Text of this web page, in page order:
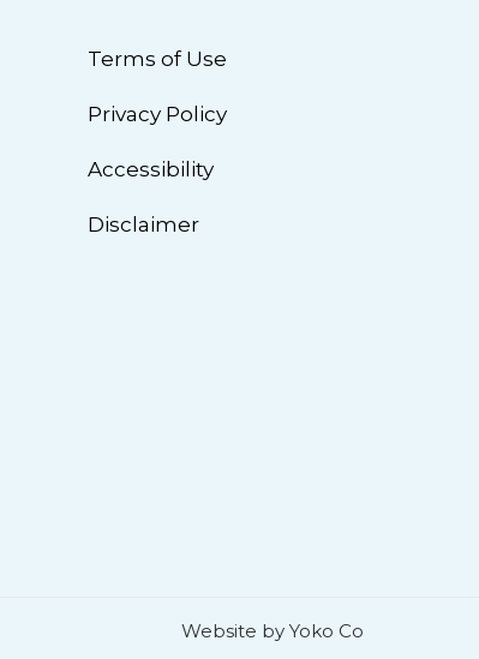
Terms of Use
Privacy Policy
Accessibility
Disclaimer
Website by Yoko Co